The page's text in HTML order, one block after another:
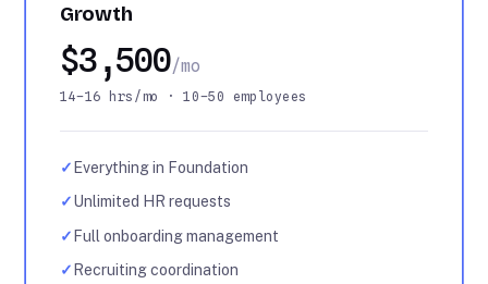
Growth
$3,500/mo
14–16 hrs/mo · 10–50 employees
✓ Everything in Foundation
✓Unlimited HR requests
✓Full onboarding management
✓ Recruiting coordination